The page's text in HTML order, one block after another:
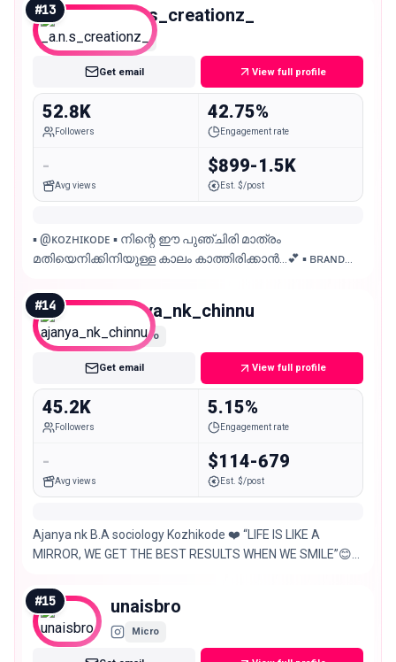
#13 _a.n.s_creationz_
Mid
Get email View full profile
52.8K
Followers
42.75%
Engagement rate
-
Avg views
$899-1.5K
Est. $/post
▪︎ @ᴋᴏᴢʜɪᴋᴏᴅᴇ ▪︎ നിന്റെ ഈ പുഞ്ചിരി മാത്രം
മതിയെനിക്കിനിയുള്ള കാലം കാത്തിരിക്കാൻ…💕 ▪︎ ʙʀᴀɴᴅ
#14 ajanya_nk_chinnu
Micro
Get email View full profile
45.2K
Followers
5.15%
Engagement rate
-
Avg views
$114-679
Est. $/post
Ajanya nk B.A sociology Kozhikode ❤️ “LIFE IS LIKE A
MIRROR, WE GET THE BEST RESULTS WHEN WE SMILE”😊
#15 unaisbro
Micro